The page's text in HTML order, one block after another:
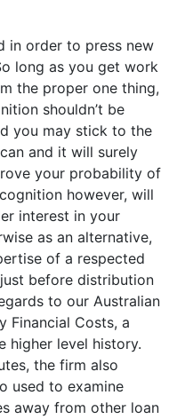
in order to press new
long as you get work
the proper one thing,
shouldn’t be
you may stick to the
and it will surely
your probability of
however, will
interest in your
as an alternative,
of a respected
before distribution
to our Australian
Financial Costs, a
higher level history.
the firm also
used to examine
away from other loan